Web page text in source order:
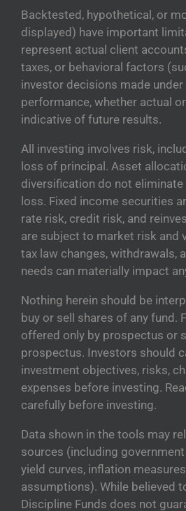
Backtested, hypothetical, or
displayed) have important
represent actual client
taxes, or behavioral factors
investor decisions made
performance, whether actual
indicative of future results.
All investing involves risk,
loss of principal. Asset
diversification do not
loss. Fixed income securities
rate risk, credit risk, and
are subject to market risk and
tax law changes, withdrawals,
needs can materially impact
Nothing herein should be
buy or sell shares of any fund.
offered only by prospectus or
prospectus. Investors should
investment objectives, risks,
expenses before investing.
carefully before investing.
Data shown in the tools may
sources (including
yield curves, inflation
assumptions). While believed
Discipline Funds does not